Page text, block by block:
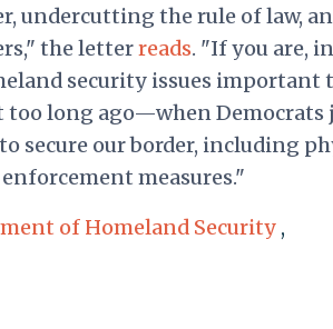
undercutting the rule of law,
the letterreads. "If you are,
security issues important
long ago—when Democrats
secure our border, including
measures."
of Homeland Security ,